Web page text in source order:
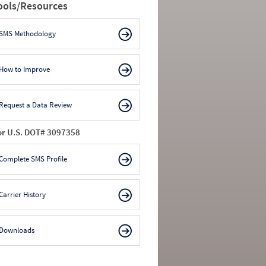
Resources
Methodology
to Improve
a Data Review
U.S. DOT# 3097358
SMS Profile
History